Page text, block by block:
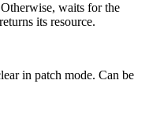
waits for the
its resource.
in patch mode. Can be